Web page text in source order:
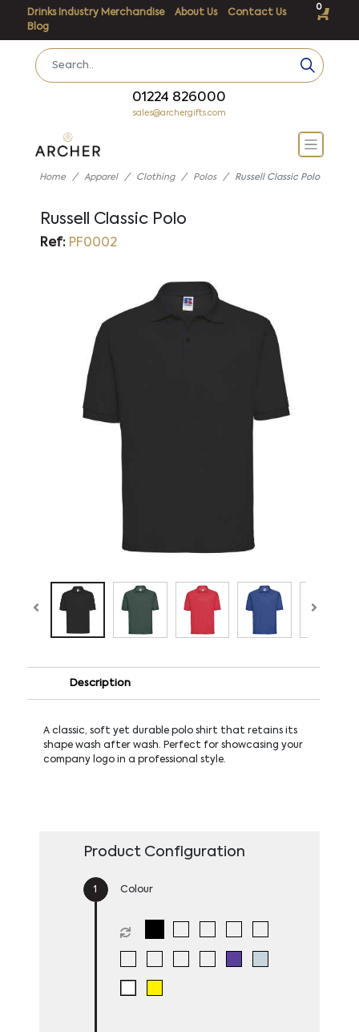
Drinks Industry Merchandise About Us
Contact Us
Blog
0
01224 826000
sales@archergifts.com
Home Apparel Clothing Polos Russell Classic Polo
Russell Classic Polo
Ref:PF0002
Description
A classic, soft yet durable polo shirt that retains its
shape wash after wash. Perfect for showcasing your
company logo in a professional style.
Product Configuration
Colour